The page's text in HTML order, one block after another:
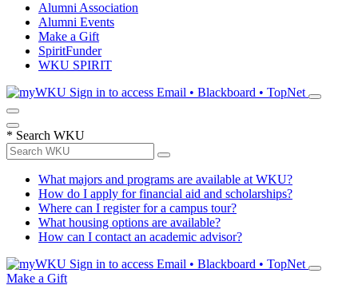
Alumni Association
Alumni Events
Make a Gift
SpiritFunder
WKU SPIRIT
Sign in to access Email • Blackboard • TopNet
* Search WKU
What majors and programs are available at WKU?
How do I apply for financial aid and scholarships?
Where can I register for a campus tour?
What housing options are available?
How can I contact an academic advisor?
Sign in to access Email • Blackboard • TopNet
Make a Gift